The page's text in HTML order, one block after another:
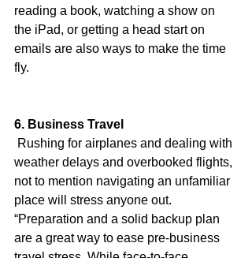
reading a book, watching a show on
the iPad, or getting a head start on
emails are also ways to make the time
fly.
6. Business Travel
Rushing for airplanes and dealing with
weather delays and overbooked flights,
not to mention navigating an unfamiliar
place will stress anyone out.
“Preparation and a solid backup plan
are a great way to ease pre-business